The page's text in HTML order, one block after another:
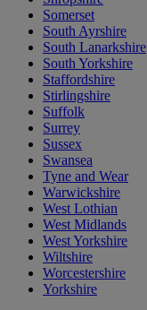
Somerset
South Ayrshire
South Lanarkshire
South Yorkshire
Staffordshire
Stirlingshire
Suffolk
Surrey
Sussex
Swansea
Tyne and Wear
Warwickshire
West Lothian
West Midlands
West Yorkshire
Wiltshire
Worcestershire
Yorkshire